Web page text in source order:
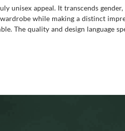
unisex appeal. It transcends gender,
while making a distinct
The quality and design language